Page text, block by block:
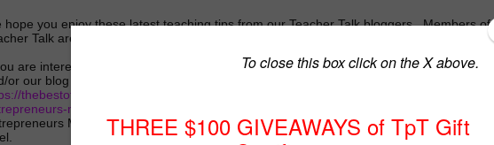
hope you enjoy these latest teaching tips from our Teacher Talk bloggers. Members of
Talk are a part of The Best of Teacher Entrepreneurs Marketing Cooperative.
are interested in joining this unique group of teacher entrepreneurs, blogging buddies,
or our blog linky party, go to
thebestofteacherentrepreneursmarketingcooperative.net/the-best-of-teacher-
marketing-cooperative-one-year-membership/
Marketing Cooperative and see how you can take your TpT store to the next